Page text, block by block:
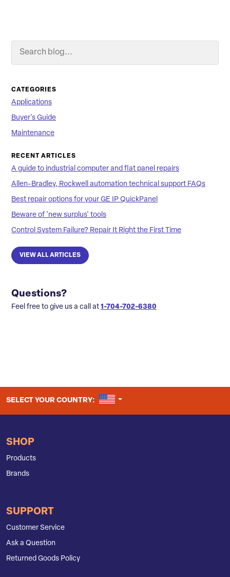
Search Blog
CATEGORIES
Applications
Buyer's Guide
Maintenance
RECENT ARTICLES
A guide to industrial computer and flat panel repairs
Allen-Bradley, Rockwell automation technical support FAQs
Best repair options for your GE IP QuickPanel
Beware of 'new surplus' tools
Control System Failure? Repair It Right the First Time
VIEW ALL ARTICLES
Questions?
Feel free to give us a call at 1-704-702-6380
SELECT YOUR COUNTRY: UNITED STATES
SHOP
Products
Brands
SUPPORT
Customer Service
Ask a Question
Returned Goods Policy